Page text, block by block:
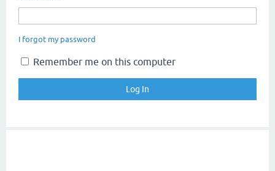
I forgot my password
Remember me on this computer